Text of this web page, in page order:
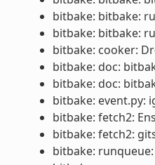
bitbake: bitbake:
bitbake: bitbake:
bitbake: cooker:
bitbake: doc:
bitbake: doc:
bitbake: event.py:
bitbake: fetch2:
bitbake: fetch2:
bitbake: